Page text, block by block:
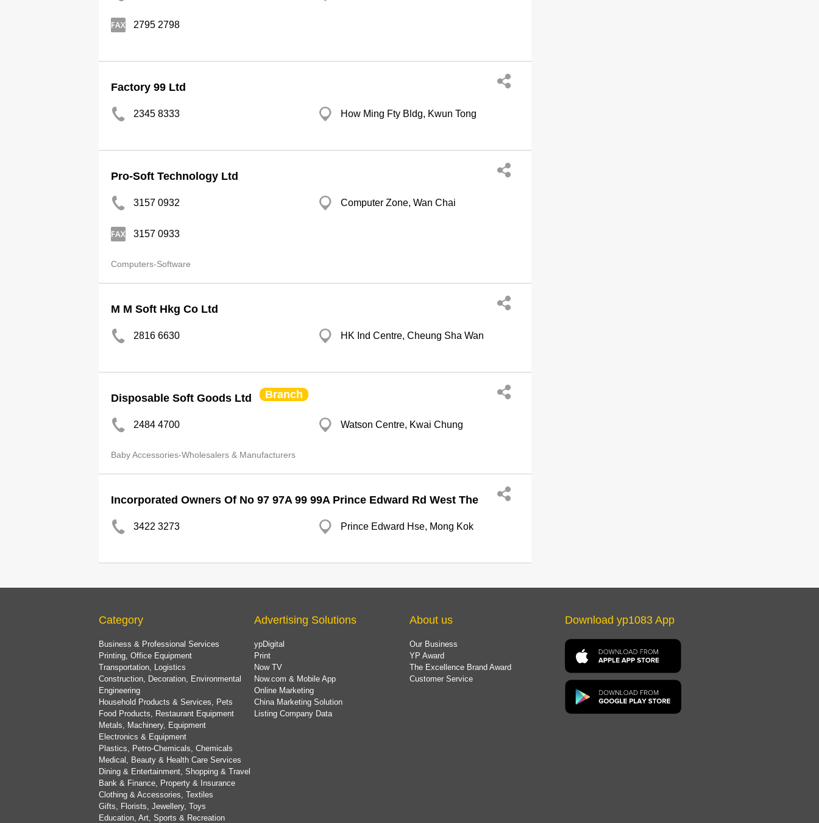
2795 2798
Factory 99 Ltd
2345 8333 How Ming Fty Bldg, Kwun Tong
Pro-Soft Technology Ltd
3157 0932 Computer Zone, Wan Chai
3157 0933
Computers-Software
M M Soft Hkg Co Ltd
2816 6630 HK Ind Centre, Cheung Sha Wan
Disposable Soft Goods Ltd Branch
2484 4700 Watson Centre, Kwai Chung
Baby Accessories-Wholesalers & Manufacturers
Incorporated Owners Of No 97 97A 99 99A Prince Edward Rd West The
3422 3273 Prince Edward Hse, Mong Kok
Category
Business & Professional Services
Printing, Office Equipment
Transportation, Logistics
Construction, Decoration, Environmental
Engineering
Household Products & Services, Pets
Food Products, Restaurant Equipment
Metals, Machinery, Equipment
Electronics & Equipment
Plastics, Petro-Chemicals, Chemicals
Medical, Beauty & Health Care Services
Dining & Entertainment, Shopping & Travel
Bank & Finance, Property & Insurance
Clothing & Accessories, Textiles
Gifts, Florists, Jewellery, Toys
Education, Art, Sports & Recreation
Advertising Solutions
ypDigital
Print
Now TV
Now.com & Mobile App
Online Marketing
China Marketing Solution
Listing Company Data
About us
Our Business
YP Award
The Excellence Brand Award
Customer Service
Download yp1083 App